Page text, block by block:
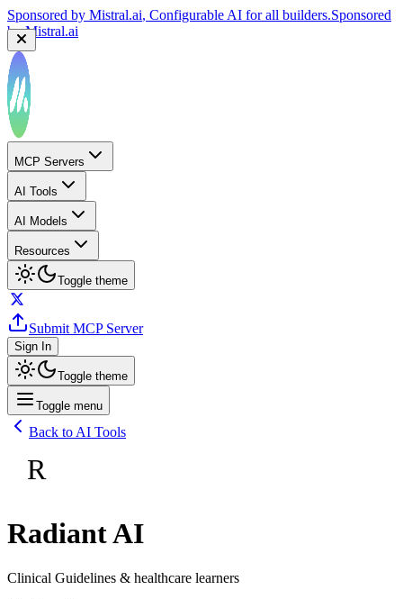
Sponsored by Mistral.ai, Configurable AI for all builders.Sponsored
byMistral.ai
MCP Servers
AI Tools
AI Models
Resources
Toggle theme
Submit MCP Server
Sign In
Toggle theme
Toggle menu
Back to AI Tools
R
Radiant AI
Clinical Guidelines & healthcare learners